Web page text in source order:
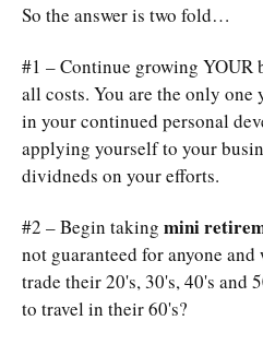
So the answer is two fold…
#1 – Continue growing YOUR
all costs. You are the only one
in your continued personal
applying yourself to your
dividneds on your efforts.
#2 – Begin taking mini
not guaranteed for anyone
trade their 20's, 30's, 40's and
to travel in their 60's?